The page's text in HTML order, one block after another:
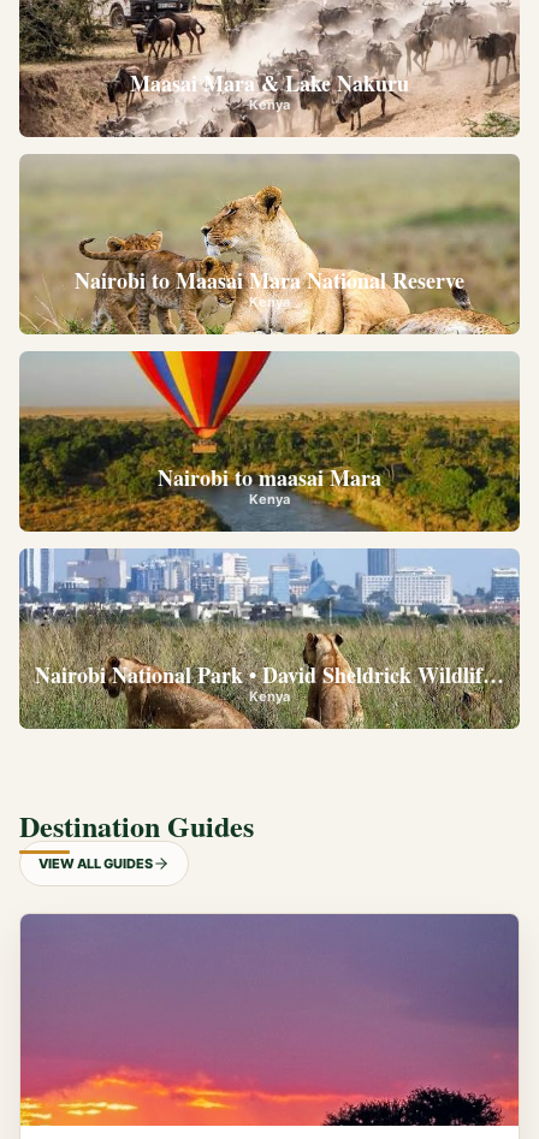
Maasai Mara & Lake Nakuru
Kenya
Nairobi to Maasai Mara National Reserve
Kenya
Nairobi to maasai Mara
Kenya
Nairobi National Park • David Sheldrick Wildlife
Kenya
Destination Guides
VIEW ALL GUIDES